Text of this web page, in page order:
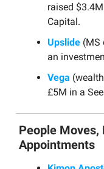
raised
Capital.
Upslide (MS
an
Vega
£5M in a
People Moves,
Appointments